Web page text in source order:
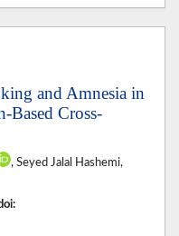
and Amnesia in
Based Cross-
, Seyed Jalal Hashemi,